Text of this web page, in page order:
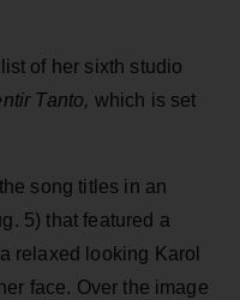
of her sixth studio
Tanto, which is set
song titles in an
5) that featured a
relaxed looking Karol
face. Over the image